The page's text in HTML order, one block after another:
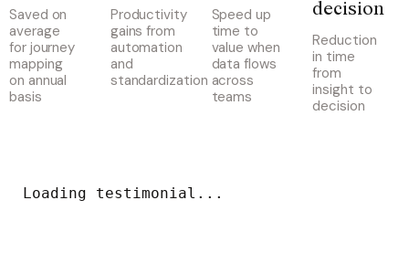
Saved on
average
for journey
mapping
on annual
basis
Productivity
gains from
automation
and
standardization
Speed up
time to
value when
data flows
across
teams
decision
Reduction
in time
from
insight to
decision
Loading testimonial...